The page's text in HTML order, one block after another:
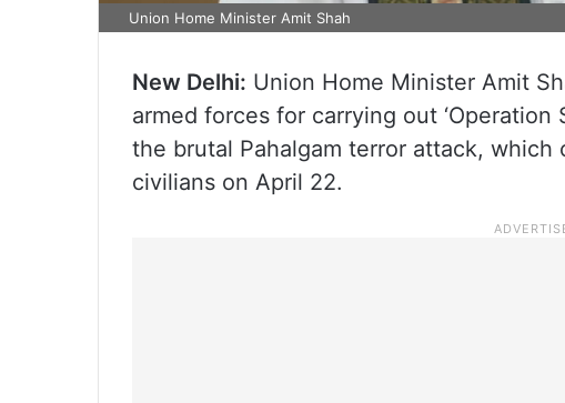
Union Home Minister Amit Shah
New Delhi: Union Home Minister Amit
armed forces for carrying out ‘Operation
the brutal Pahalgam terror attack,
civilians on April 22.